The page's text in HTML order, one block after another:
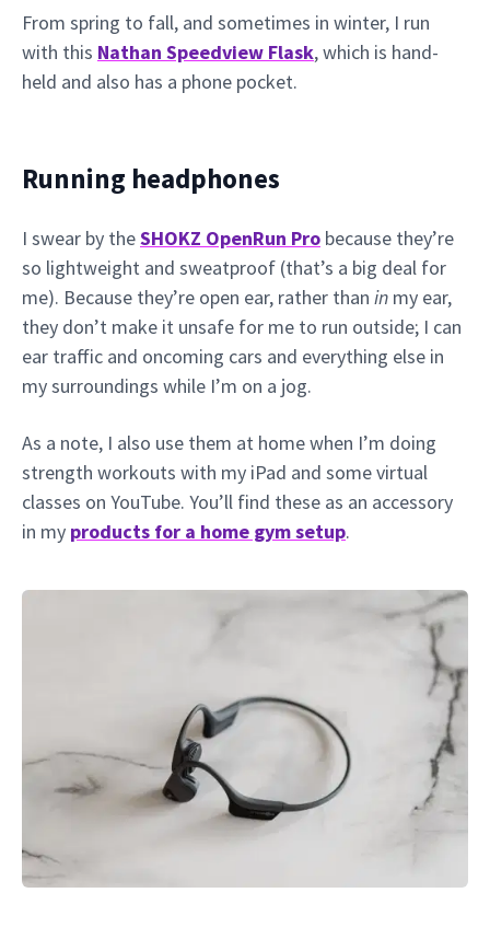
From spring to fall, and sometimes in winter, I run
with this Nathan Speedview Flask, which is hand-
held and also has a phone pocket.
Running headphones
I swear by theSHOKZ OpenRun Pro because they’re
so lightweight and sweatproof (that’s a big deal for
me). Because they’re open ear, rather than in my ear,
they don’t make it unsafe for me to run outside; I can
ear traffic and oncoming cars and everything else in
my surroundings while I’m on a jog.
As a note, I also use them at home when I’m doing
strength workouts with my iPad and some virtual
classes on YouTube. You’ll find these as an accessory
in my products for a home gym setup.